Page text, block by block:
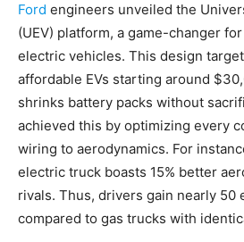
Ford engineers unveiled the
(UEV) platform, a game-changer
electric vehicles. This design
affordable EVs starting around
shrinks battery packs without
achieved this by optimizing every
wiring to aerodynamics. For
electric truck boasts 15% better
rivals. Thus, drivers gain nearly 50
compared to gas trucks with